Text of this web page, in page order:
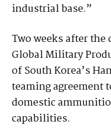
industrial base.”
Two weeks after
Global Military
of South Korea’s
teaming agreement
domestic
capabilities.